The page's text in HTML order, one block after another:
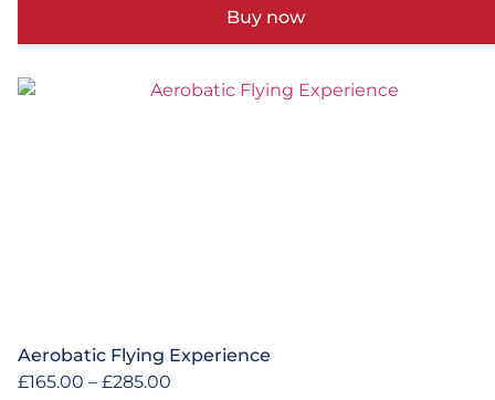
Buy now
Aerobatic Flying Experience
£165.00 – £285.00